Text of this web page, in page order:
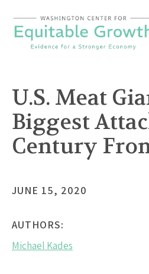
content
U.S. Meat
Biggest
Century
JUNE 15, 2020
AUTHORS:
Michael Kades